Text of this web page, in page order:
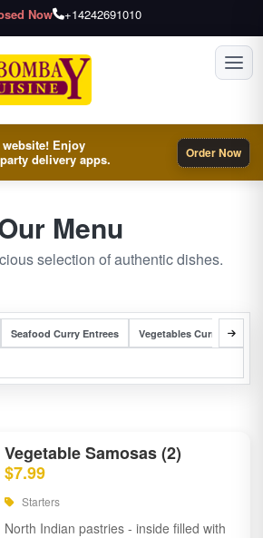
Now +14242691010
Enjoy
delivery apps.
Order Now
Menu
selection of authentic dishes.
Seafood Curry Entrees Vegetables Curry Entrees
Vegetable Samosas (2)
$7.99
Starters
North Indian pastries - inside filled with